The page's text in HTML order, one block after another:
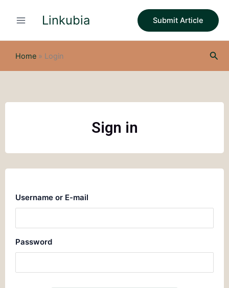
Linkubia Submit Article
Home » Login
Sign in
Username or E-mail
Password